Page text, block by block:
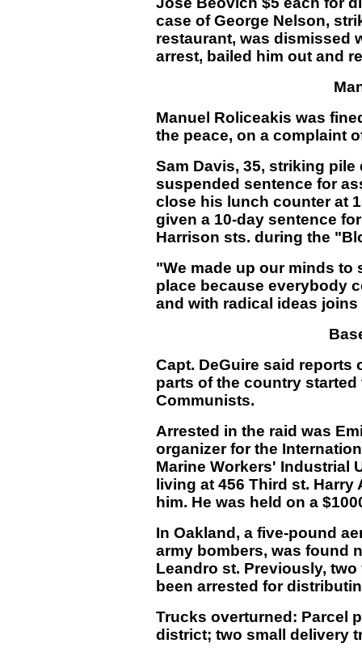
case of George Nelson,
restaurant, was dismissed
arrest, bailed him out and
Manuel Roliceakis was
the peace, on a complaint
Sam Davis, 35, striking
suspended sentence for
close his lunch counter at
given a 10-day sentence
Harrison sts. during the
"We made up our minds
place because everybody
and with radical ideas
Capt. DeGuire said reports
parts of the country
Communists.
Arrested in the raid was
organizer for the
Marine Workers' Industrial
living at 456 Third st.
him. He was held on a
In Oakland, a five-pound
army bombers, was found
Leandro st. Previously,
been arrested for
Trucks overturned: Parcel
district; two small delivery